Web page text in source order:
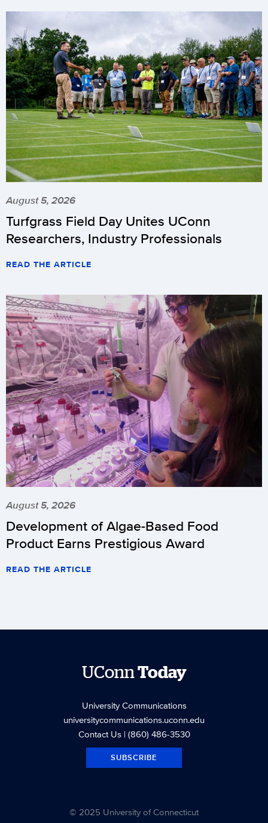
August 5, 2026
Turfgrass Field Day Unites UConn
Researchers, Industry Professionals
READ THE ARTICLE
August 5, 2026
Development of Algae-Based Food
Product Earns Prestigious Award
READ THE ARTICLE
UConnToday
University Communications
universitycommunications.uconn.edu
Contact Us| (860) 486-3530
SUBSCRIBE
© 2025 University of Connecticut